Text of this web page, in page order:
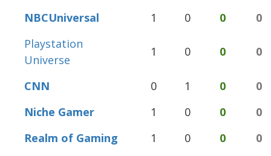
NBCUniversal
1 0 0
0
Playstation
Universe
1 0 0 0
CNN 0 1 0
0
Niche Gamer
1 0 0
0
Realm of Gaming
1 0 0
0